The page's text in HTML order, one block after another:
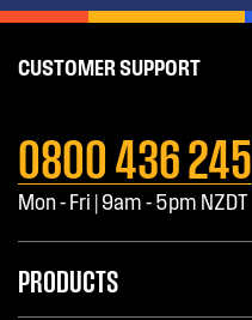
CUSTOMER SUPPORT
0800 436 245
Mon - Fri | 9am - 5pm NZDT
PRODUCTS